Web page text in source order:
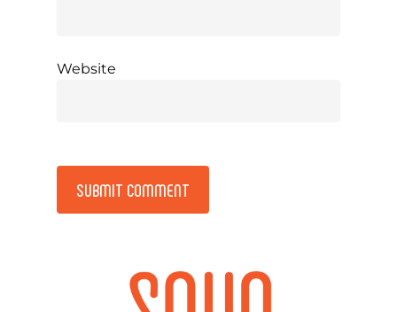
Website